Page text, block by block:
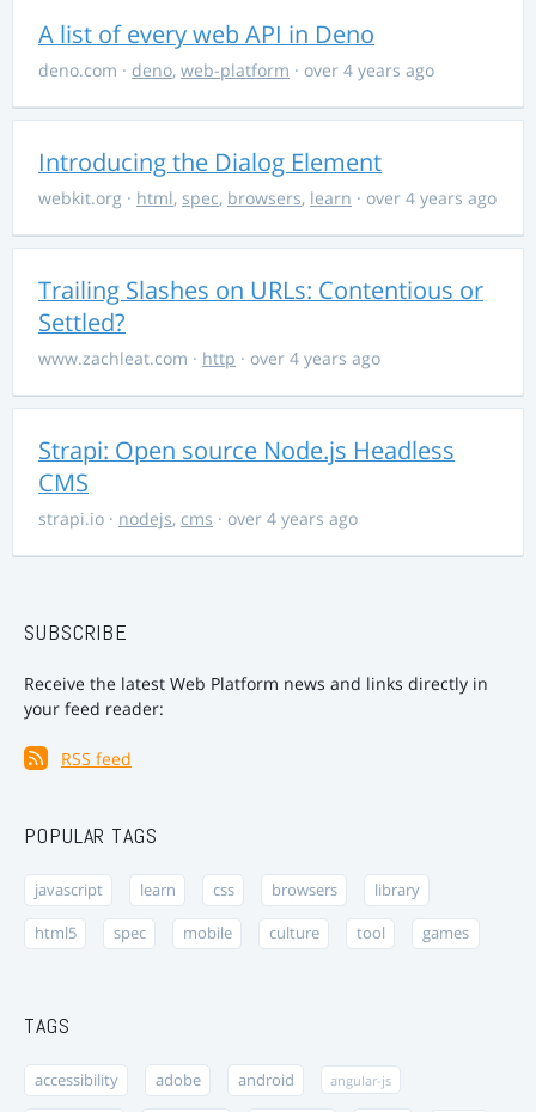
A list of every web API in Deno
deno.com · deno, web-platform · over 4 years ago
Introducing the Dialog Element
webkit.org · html, spec, browsers, learn · over 4 years ago
Trailing Slashes on URLs: Contentious or
Settled?
www.zachleat.com · http · over 4 years ago
Strapi: Open source Node.js Headless
CMS
strapi.io · nodejs, cms · over 4 years ago
SUBSCRIBE
Receive the latest Web Platform news and links directly in
your feed reader:
RSS feed
POPULAR TAGS
javascript learn css browsers library
html5 spec mobile culture tool games
TAGS
accessibility adobe android angular-js